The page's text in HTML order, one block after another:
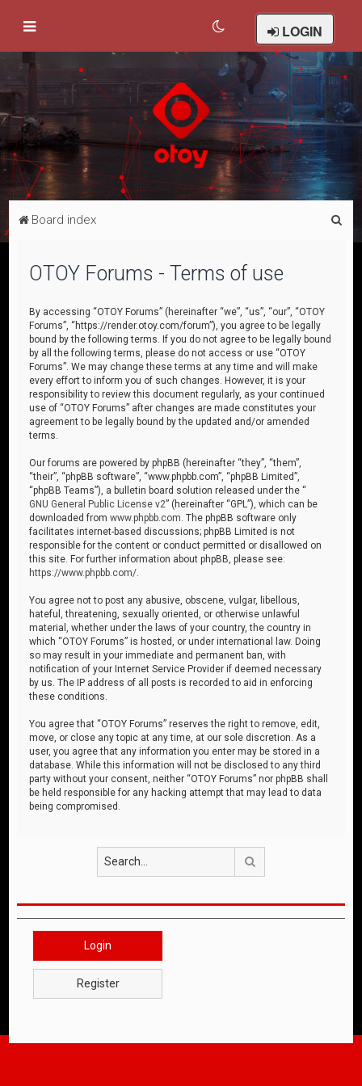
LOGIN
Board index
OTOY Forums - Terms of use
By accessing “OTOY Forums” (hereinafter “we”, “us”, “our”, “OTOY
Forums”, “https://render.otoy.com/forum”), you agree to be legally
bound by the following terms. If you do not agree to be legally bound
by all the following terms, please do not access or use “OTOY
Forums”. We may change these terms at any time and will make
every effort to inform you of such changes. However, it is your
responsibility to review this document regularly, as your continued
use of “OTOY Forums” after changes are made constitutes your
agreement to be legally bound by the updated and/or amended
terms.
Our forums are powered by phpBB (hereinafter “they”, “them”,
“their”, “phpBB software”, “www.phpbb.com”, “phpBB Limited”,
“phpBB Teams”), a bulletin board solution released under the “
GNU General Public License v2” (hereinafter “GPL”), which can be
downloaded fromwww.phpbb.com . The phpBB software only
facilitates internet-based discussions; phpBB Limited is not
responsible for the content or conduct permitted or disallowed on
this site. For further information about phpBB, please see:
https://www.phpbb.com/
You agree not to post any abusive, obscene, vulgar, libellous,
hateful, threatening, sexually oriented, or otherwise unlawful
material, whether under the laws of your country, the country in
which “OTOY Forums” is hosted, or under international law. Doing
so may result in your immediate and permanent ban, with
notification of your Internet Service Provider if deemed necessary
by us. The IP address of all posts is recorded to aid in enforcing
these conditions.
You agree that “OTOY Forums” reserves the right to remove, edit,
move, or close any topic at any time, at our sole discretion. As a
user, you agree that any information you enter may be stored in a
database. While this information will not be disclosed to any third
party without your consent, neither “OTOY Forums” nor phpBB shall
be held responsible for any hacking attempt that may lead to data
being compromised.
Login
Register